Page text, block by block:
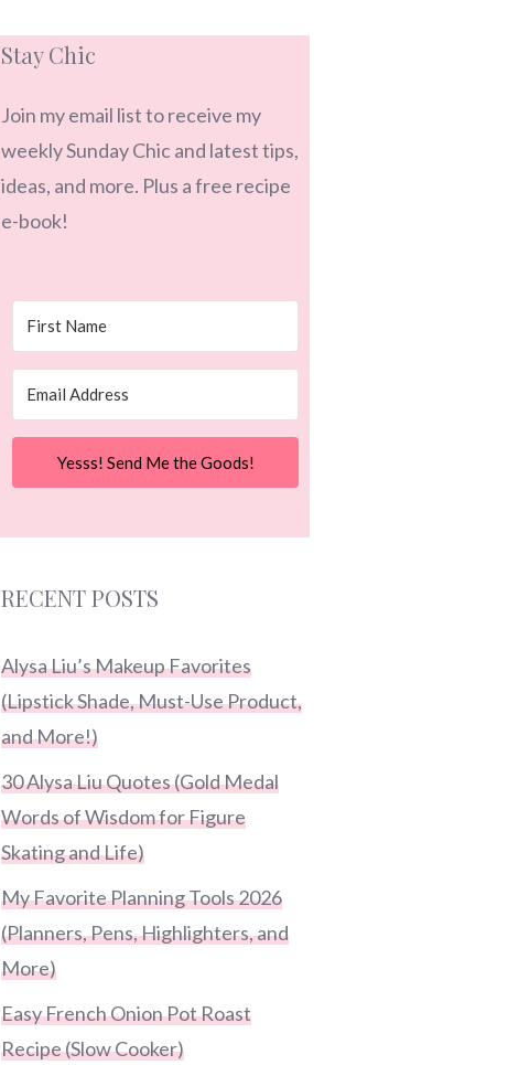
Stay Chic
Join my email list to receive my
weekly Sunday Chic and latest tips,
ideas, and more. Plus a free recipe
e-book!
Yesss! Send Me the Goods!
RECENT POSTS
Alysa Liu’s Makeup Favorites
(Lipstick Shade, Must-Use Product,
and More!)
30 Alysa Liu Quotes (Gold Medal
Words of Wisdom for Figure
Skating and Life)
My Favorite Planning Tools 2026
(Planners, Pens, Highlighters, and
More)
Easy French Onion Pot Roast
Recipe (Slow Cooker)